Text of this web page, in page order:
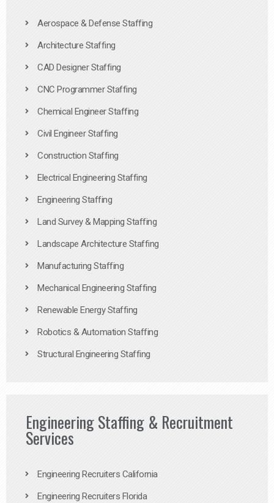
Aerospace & Defense Staffing
Architecture Staffing
CAD Designer Staffing
CNC Programmer Staffing
Chemical Engineer Staffing
Civil Engineer Staffing
Construction Staffing
Electrical Engineering Staffing
Engineering Staffing
Land Survey & Mapping Staffing
Landscape Architecture Staffing
Manufacturing Staffing
Mechanical Engineering Staffing
Renewable Energy Staffing
Robotics & Automation Staffing
Structural Engineering Staffing
Engineering Staffing & Recruitment
Services
Engineering Recruiters California
Engineering Recruiters Florida